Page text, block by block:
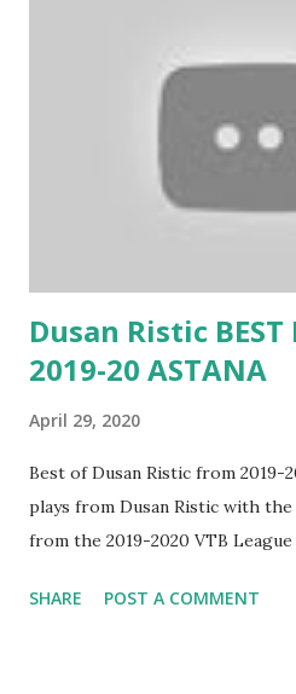
Dusan Ristic
2019-20 ASTANA
April 29, 2020
Best of Dusan Ristic from 2019-
plays from Dusan Ristic with the
from the 2019-2020 VTB
SHARE POST A COMMENT